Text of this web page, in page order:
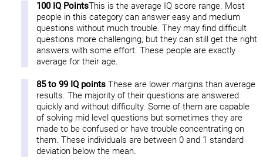
100 IQ PointsThis is the average IQ score range. Most
people in this category can answer easy and medium
questions without much trouble. They may find difficult
questions more challenging, but they can still get the right
answers with some effort. These people are exactly
average for their age.
85 to 99 IQ pointsThese are lower margins than average
results. The majority of their questions are answered
quickly and without difficulty. Some of them are capable
of solving mid level questions but sometimes they are
made to be confused or have trouble concentrating on
them. These individuals are between 0 and 1 standard
deviation below the mean.